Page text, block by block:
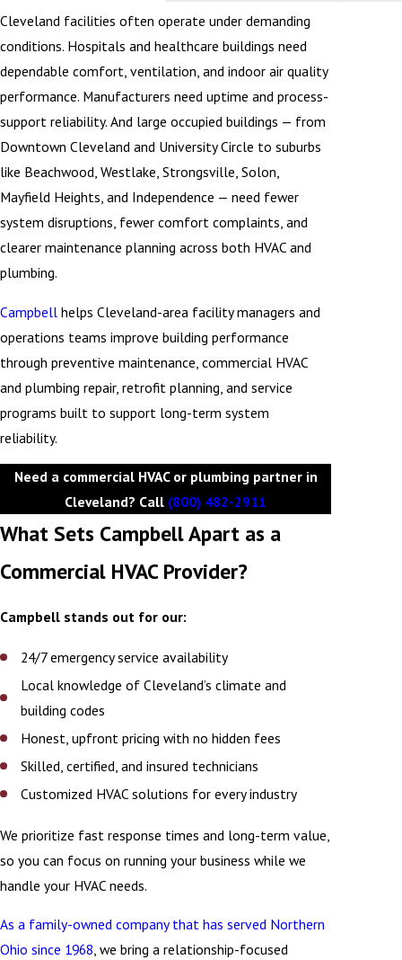
Cleveland facilities often operate under demanding
conditions. Hospitals and healthcare buildings need
dependable comfort, ventilation, and indoor air quality
performance. Manufacturers need uptime and process-
support reliability. And large occupied buildings — from
Downtown Cleveland and University Circle to suburbs
like Beachwood, Westlake, Strongsville, Solon,
Mayfield Heights, and Independence — need fewer
system disruptions, fewer comfort complaints, and
clearer maintenance planning across both HVAC and
plumbing.
Campbell helps Cleveland-area facility managers and
operations teams improve building performance
through preventive maintenance, commercial HVAC
and plumbing repair, retrofit planning, and service
programs built to support long-term system
reliability.
Need a commercial HVAC or plumbing partner in
Cleveland? Call (800) 482-2911
What Sets Campbell Apart as a
Commercial HVAC Provider?
Campbell stands out for our:
24/7 emergency service availability
Local knowledge of Cleveland’s climate and
building codes
Honest, upfront pricing with no hidden fees
Skilled, certified, and insured technicians
Customized HVAC solutions for every industry
We prioritize fast response times and long-term value,
so you can focus on running your business while we
handle your HVAC needs.
As a family-owned company that has served Northern
Ohio since 1968, we bring a relationship-focused